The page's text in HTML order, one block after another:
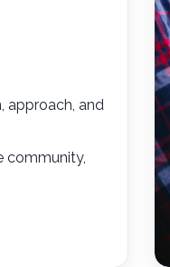
approach, and
community,